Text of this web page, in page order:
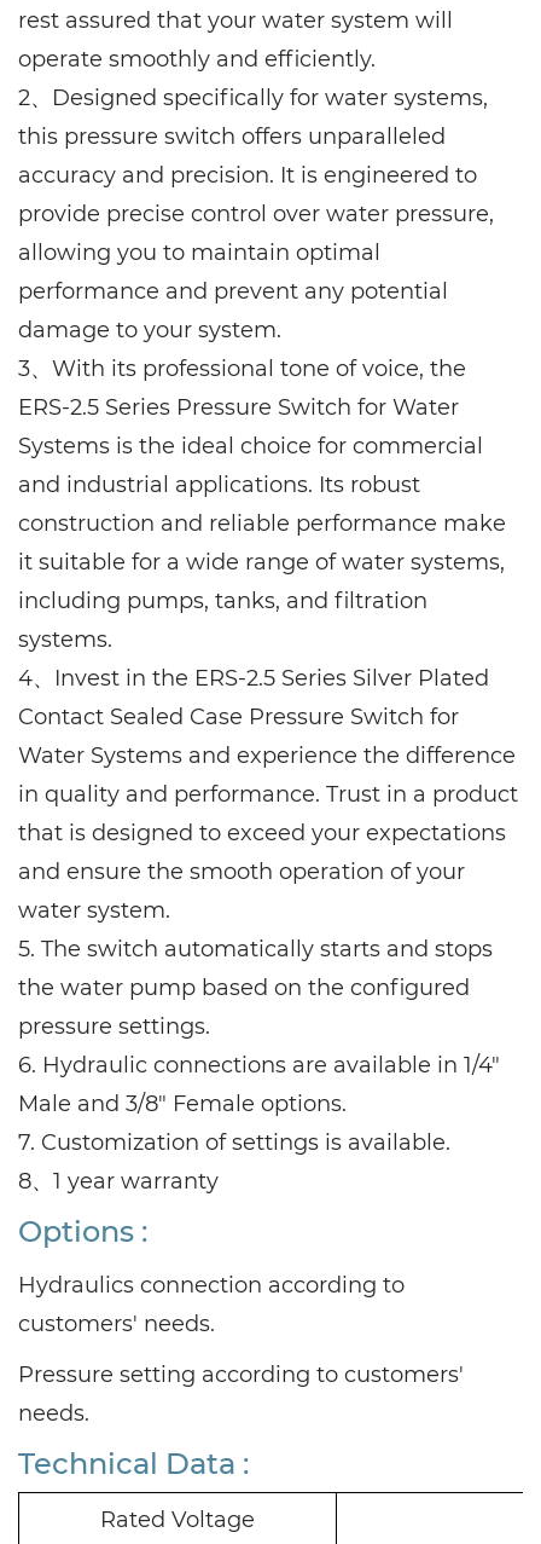
rest assured that your water system will
operate smoothly and efficiently.
2、 Designed specifically for water systems,
this pressure switch offers unparalleled
accuracy and precision. It is engineered to
provide precise control over water pressure,
allowing you to maintain optimal
performance and prevent any potential
damage to your system.
3、With its professional tone of voice, the
ERS-2.5 Series Pressure Switch for Water
Systems is the ideal choice for commercial
and industrial applications. Its robust
construction and reliable performance make
it suitable for a wide range of water systems,
including pumps, tanks, and filtration
systems.
4、Invest in the ERS-2.5 Series Silver Plated
Contact Sealed Case Pressure Switch for
Water Systems and experience the difference
in quality and performance. Trust in a product
that is designed to exceed your expectations
and ensure the smooth operation of your
water system.
5. The switch automatically starts and stops
the water pump based on the configured
pressure settings.
6. Hydraulic connections are available in 1/4"
Male and 3/8" Female options.
7. Customization of settings is available.
8、1 year warranty
Options :
Hydraulics connection according to
customers' needs.
Pressure setting according to customers'
needs.
Technical Data :
Rated Voltage